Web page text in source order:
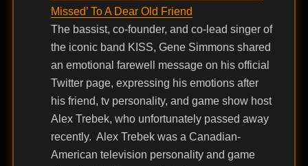
Missed’ To A Dear Old Friend
The bassist, co-founder, and co-lead singer of
the iconic band KISS, Gene Simmons shared
an emotional farewell message on his official
Twitter page, expressing his emotions after
his friend, tv personality, and game show host
Alex Trebek, who unfortunately passed away
recently. Alex Trebek was a Canadian-
American television personality and game